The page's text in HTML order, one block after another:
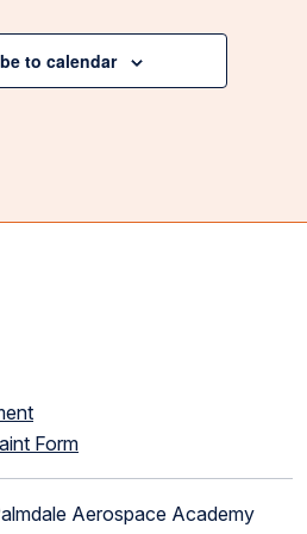
to calendar
Form
Aerospace Academy